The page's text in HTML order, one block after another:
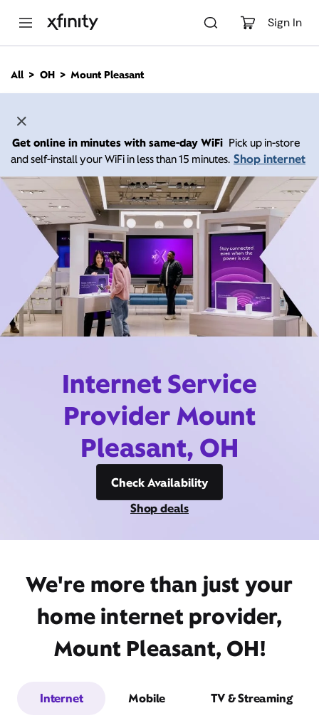
Sign In
n
All OH Mount Pleasant
Get online in minutes with same-day WiFi Pick up in-store
and self-install your WiFi in less than 15 minutes. Shop internet
Internet Service
Provider Mount
Pleasant, OH
Check Availability
Shop deals
We're more than just your
home internet provider,
Mount Pleasant, OH!
Internet Mobile TV & Streaming